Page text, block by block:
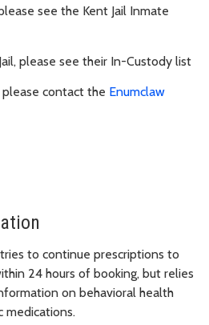
see the Kent Jail Inmate
please see their In-Custody list
please contact the Enumclaw
tries to continue prescriptions to
24 hours of booking, but relies
on behavioral health
medications.